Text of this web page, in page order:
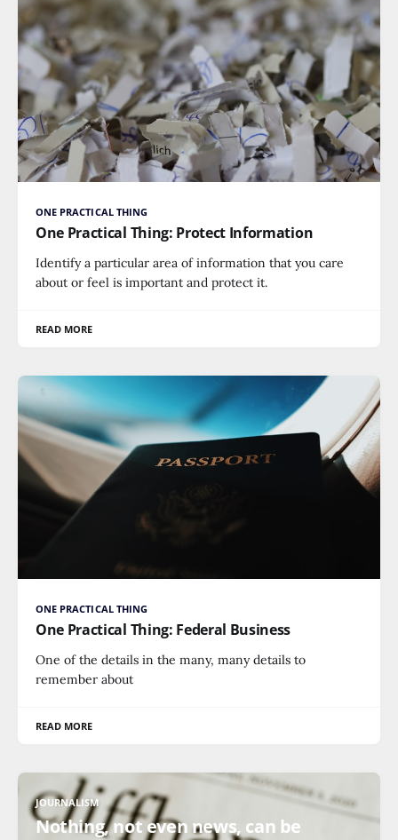
ONE PRACTICAL THING
One Practical Thing: Protect Information
Identify a particular area of information that you care
about or feel is important and protect it.
READ MORE
ONE PRACTICAL THING
One Practical Thing: Federal Business
One of the details in the many, many details to
remember about
READ MORE
JOURNALISM
Nothing, not even news, can be